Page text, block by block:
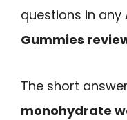
questions in any
Gummies
The short
monohydrate